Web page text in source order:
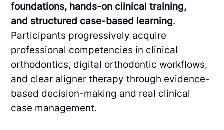
foundations, hands-on clinical training,
and structured case-based learning.
Participants progressively acquire
professional competencies in clinical
orthodontics, digital orthodontic workflows,
and clear aligner therapy through evidence-
based decision-making and real clinical
case management.